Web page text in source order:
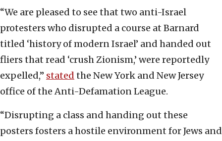
“We are pleased to see that two anti-Israel
protesters who disrupted a course at Barnard
titled ‘history of modern Israel’ and handed out
fliers that read ‘crush Zionism,’ were reportedly
expelled,” stated the New York and New Jersey
office of the Anti-Defamation League.
“Disrupting a class and handing out these
posters fosters a hostile environment for Jews and